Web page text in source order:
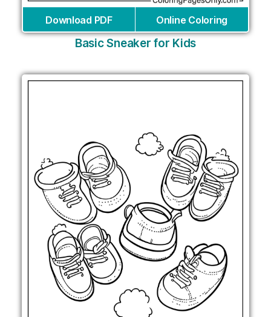
Download PDF Online Coloring
Basic Sneaker for Kids